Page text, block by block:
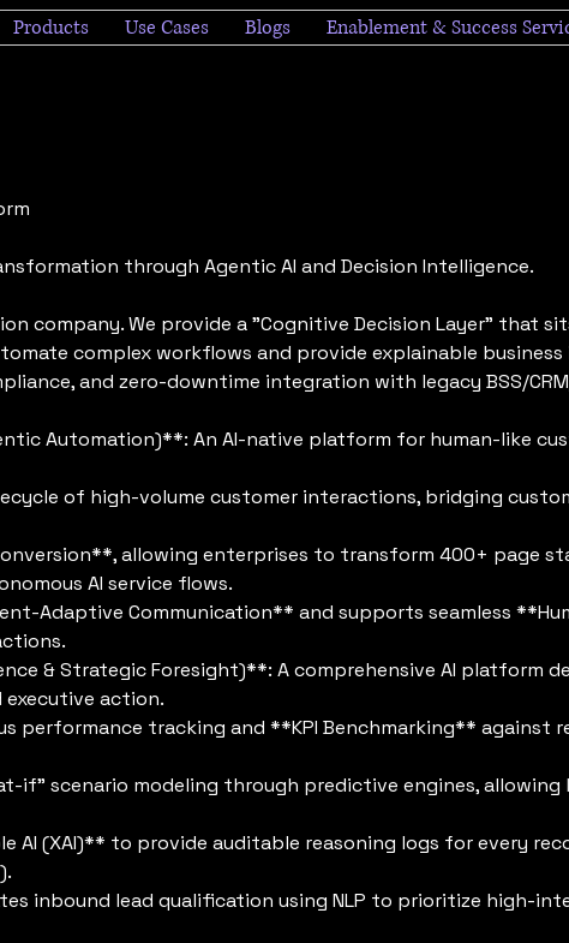
Products Use Cases Blogs Enablement & Success
through Agentic AI and Decision Intelligence.
company. We provide a "Cognitive Decision Layer" that
complex workflows and provide explainable business
and zero-downtime integration with legacy BSS/
Automation)**: An AI-native platform for human-like
of high-volume customer interactions, bridging
allowing enterprises to transform 400+ page
AI service flows.
Adaptive Communication** and supports seamless
& Strategic Foresight)**: A comprehensive AI platform
action.
performance tracking and **KPI Benchmarking** against
if" scenario modeling through predictive engines, allowing
(XAI)** to provide auditable reasoning logs for every
inbound lead qualification using NLP to prioritize high-